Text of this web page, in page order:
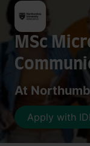
MSc
At
Apply with